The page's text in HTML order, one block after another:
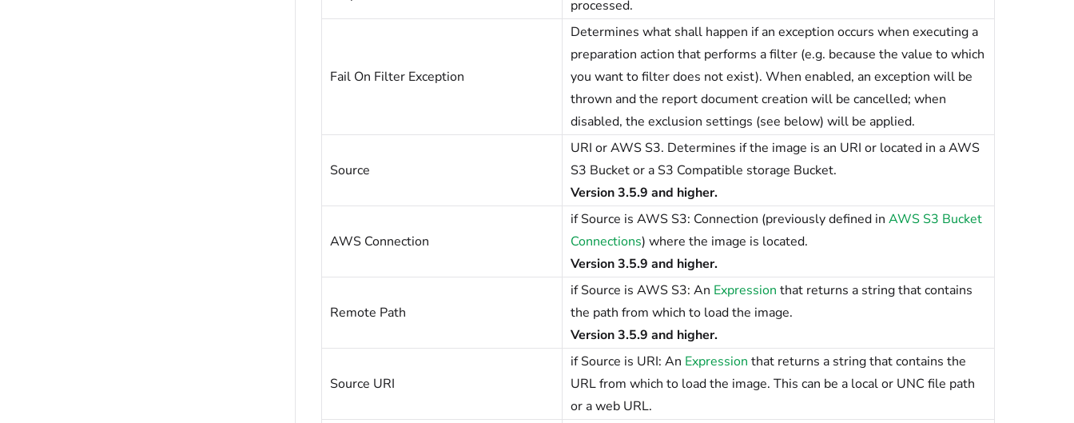
processed.
Fail On Filter Exception
Determines what shall happen if an exception occurs when executing a
preparation action that performs a filter (e.g. because the value to which
you want to filter does not exist). When enabled, an exception will be
thrown and the report document creation will be cancelled; when
disabled, the exclusion settings (see below) will be applied.
Source
URI or AWS S3. Determines if the image is an URI or located in a AWS
S3 Bucket or a S3 Compatible storage Bucket.
Version 3.5.9 and higher.
AWS Connection
if Source is AWS S3: Connection (previously defined in AWS S3 Bucket
Connections) where the image is located.
Version 3.5.9 and higher.
Remote Path
if Source is AWS S3: An Expression that returns a string that contains
the path from which to load the image.
Version 3.5.9 and higher.
Source URI
if Source is URI: An Expression that returns a string that contains the
URL from which to load the image. This can be a local or UNC file path
or a web URL.